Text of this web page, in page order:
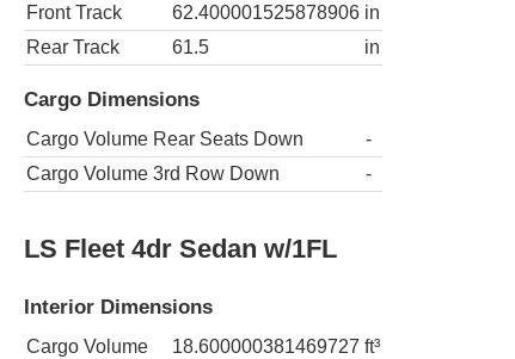
Front Track 62.400001525878906 in
Rear Track
61.5 in
Cargo Dimensions
Cargo Volume Rear Seats Down
-
Cargo Volume 3rd Row Down
-
LS Fleet 4dr Sedan w/1FL
Interior Dimensions
Cargo Volume 18.600000381469727 ft³